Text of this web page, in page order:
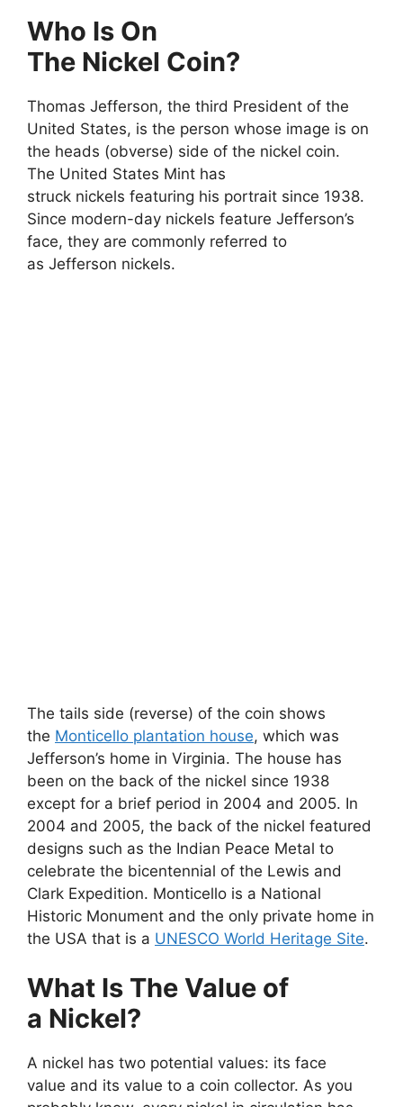
Who Is On
The Nickel Coin?
Thomas Jefferson, the third President of the
United States, is the person whose image is on
the heads (obverse) side of the nickel coin.
The United States Mint has
struck nickels featuring his portrait since 1938.
Since modern-day nickels feature Jefferson’s
face, they are commonly referred to
as Jefferson nickels.
The tails side (reverse) of the coin shows
the Monticello plantation house, which was
Jefferson’s home in Virginia. The house has
been on the back of the nickel since 1938
except for a brief period in 2004 and 2005. In
2004 and 2005, the back of the nickel featured
designs such as the Indian Peace Metal to
celebrate the bicentennial of the Lewis and
Clark Expedition. Monticello is a National
Historic Monument and the only private home in
the USA that is a UNESCO World Heritage Site.
What Is The Value of
a Nickel?
A nickel has two potential values: its face
value and its value to a coin collector. As you